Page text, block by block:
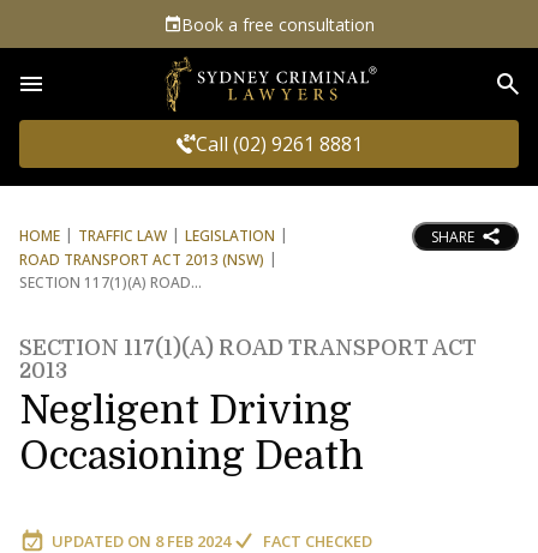
Book a free consultation
Call (02) 9261 8881
HOME TRAFFIC LAW
LEGISLATION
ROAD TRANSPORT ACT 2013 (NSW)
SECTION 117(1)(A) ROAD
SHARE
SECTION 117(1)(A) ROAD TRANSPORT ACT
2013
Negligent Driving
Occasioning Death
UPDATED ON 8 FEB 2024 FACT CHECKED